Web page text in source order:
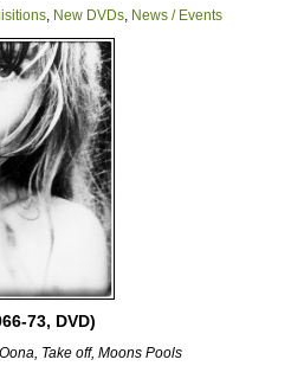
, New DVDs, News / Events
73, DVD)
Take off, Moons Pools